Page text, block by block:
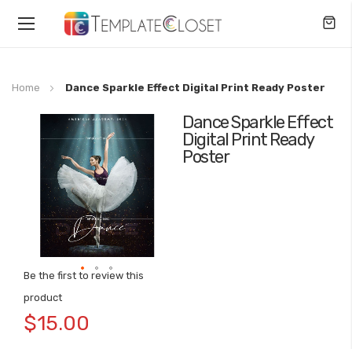
Toggle
Home Dance Sparkle Effect Digital Print Ready Poster
Dance Sparkle Effect
Digital Print Ready
Poster
Be the first to review this
product
$15.00
images
gallery
to
the